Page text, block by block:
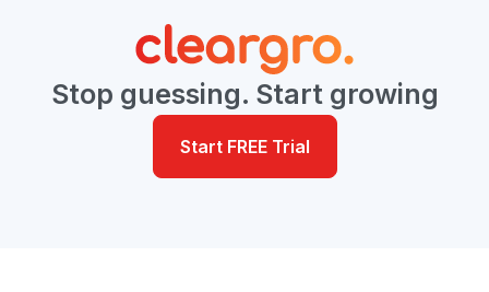
Stop guessing. Start growing
Start FREE Trial